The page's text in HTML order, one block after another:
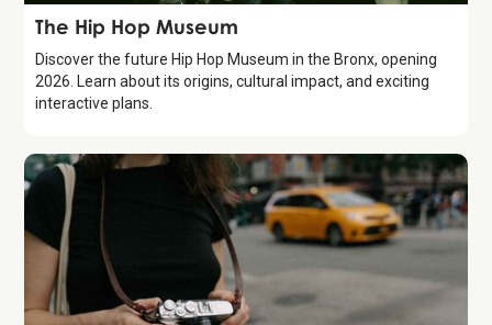
Attraction
The Hip Hop Museum
Discover the future Hip Hop Museum in the Bronx, opening
2026. Learn about its origins, cultural impact, and exciting
interactive plans.